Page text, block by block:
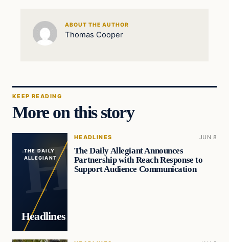
ABOUT THE AUTHOR
Thomas Cooper
KEEP READING
More on this story
THE DAILY
ALLEGIANT
Headlines
HEADLINES JUN 8
The Daily Allegiant Announces
Partnership with Reach Response to
Support Audience Communication